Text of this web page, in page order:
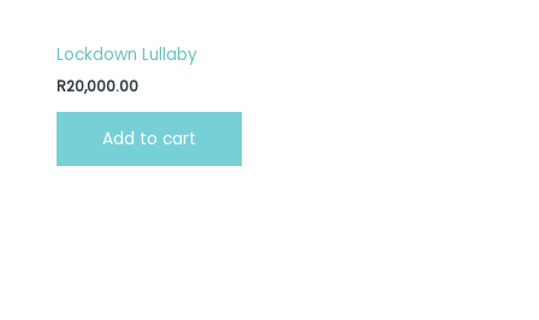
Lockdown Lullaby
R20,000.00
Add to cart